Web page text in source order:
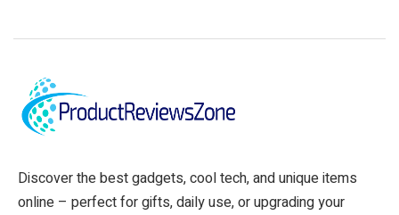
Discover the best gadgets, cool tech, and unique items
online – perfect for gifts, daily use, or upgrading your